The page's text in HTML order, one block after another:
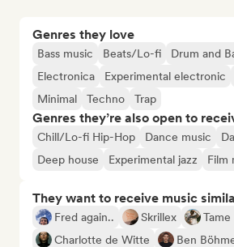
Genres they love
Bass music Beats/Lo-fi Drum and
Electronica
Experimental electronic
Minimal
Techno Trap
Genres they’re also open to
Chill/Lo-fi Hip-Hop Dance music
Deep house
Experimental jazz Film
They want to receive music
Fred again.. Skrillex
Tame
Charlotte de Witte
Ben